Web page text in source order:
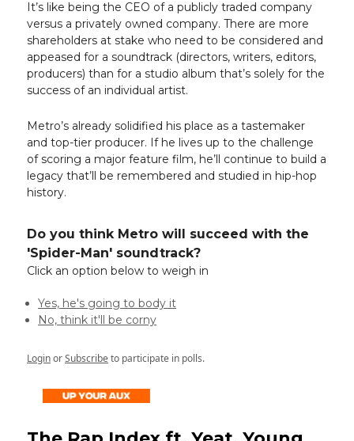
It’s like being the CEO of a publicly traded company
versus a privately owned company. There are more
shareholders at stake who need to be considered and
appeased for a soundtrack (directors, writers, editors,
producers) than for a studio album that’s solely for the
success of an individual artist.
Metro’s already solidified his place as a tastemaker
and top-tier producer. If he lives up to the challenge
of scoring a major feature film, he’ll continue to build a
legacy that’ll be remembered and studied in hip-hop
history.
Do you think Metro will succeed with the
'Spider-Man' soundtrack?
Click an option below to weigh in
Yes, he's going to body it
No, think it'll be corny
LoginorSubscribeto participate in polls.